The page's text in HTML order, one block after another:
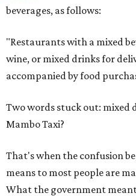
beverages, as follows:
"Restaurants with a mixed
wine, or mixed drinks for
accompanied by food
Two words stuck out: mixed
Mambo Taxi?
That's when the confusion
means to most people are
What the government